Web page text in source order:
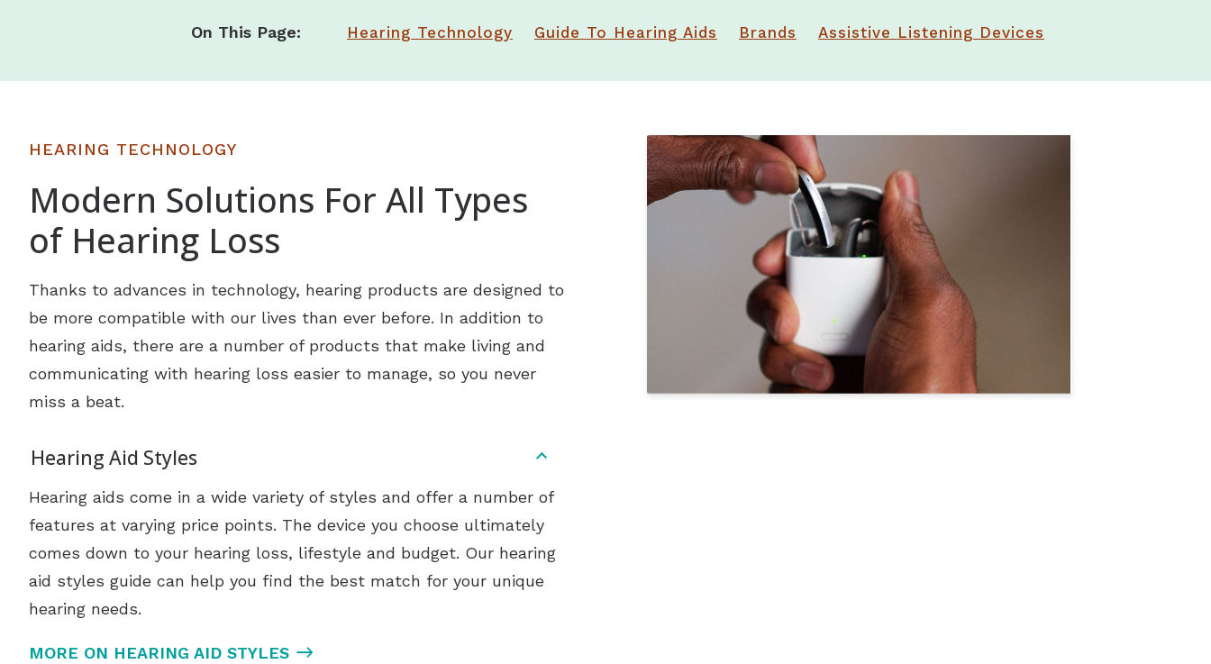
Signia
Over-the-Counter (OTC) Hearing Aids
Patient Forms
On This Page: Hearing Technology Guide To Hearing Aids Brands Assistive Listening Devices
HEARING TECHNOLOGY
Modern Solutions For All Types
of Hearing Loss
Thanks to advances in technology, hearing products are designed to
be more compatible with our lives than ever before. In addition to
hearing aids, there are a number of products that make living and
communicating with hearing loss easier to manage, so you never
miss a beat.
Hearing Aid Styles
Hearing aids come in a wide variety of styles and offer a number of
features at varying price points. The device you choose ultimately
comes down to your hearing loss, lifestyle and budget. Our hearing
aid styles guide can help you find the best match for your unique
hearing needs.
MORE ON HEARING AID STYLES